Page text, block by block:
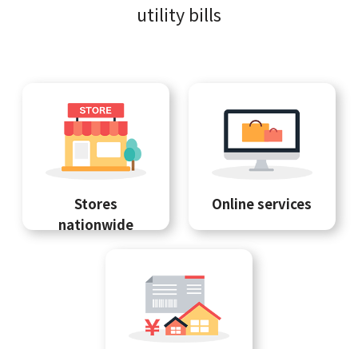
utility bills
Stores
nationwide
Online services